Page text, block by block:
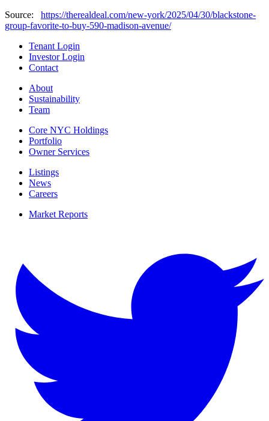
Source: https://therealdeal.com/new-york/2025/04/30/blackstone-
group-favorite-to-buy-590-madison-avenue/
Tenant Login
Investor Login
Contact
About
Sustainability
Team
Core NYC Holdings
Portfolio
Owner Services
Listings
News
Careers
Market Reports